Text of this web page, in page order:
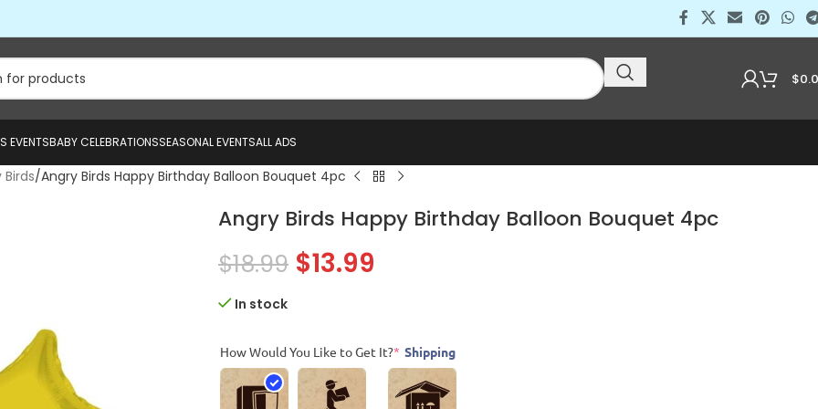
$
EVENTSBABY CELEBRATIONSSEASONAL EVENTSALL ADS
Birds Angry Birds Happy Birthday Balloon Bouquet 4pc
Angry Birds Happy Birthday Balloon Bouquet 4pc
$18.99 $13.99
In stock
How Would You Like to Get It?* Shipping